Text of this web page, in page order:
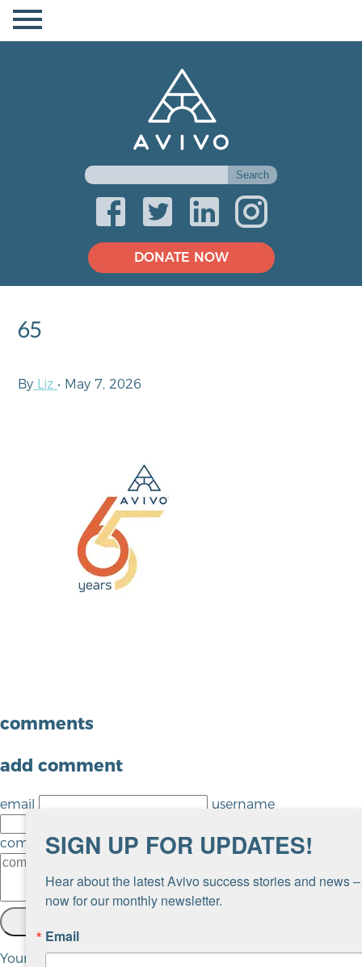
DONATE NOW
65
By Liz • May 7, 2026
comments
add comment
email
username
comment
Your comment will be revised by the site if needed.
SIGN UP FOR UPDATES!
Hear about the latest Avivo success stories and news
now for our monthly newsletter.
Email